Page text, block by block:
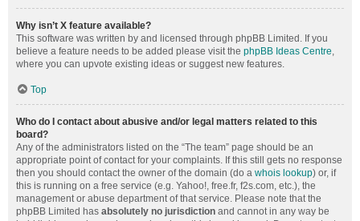
Why isn’t X feature available?
This software was written by and licensed through phpBB Limited. If you
believe a feature needs to be added please visit the phpBB Ideas Centre,
where you can upvote existing ideas or suggest new features.
Top
Who do I contact about abusive and/or legal matters related to this
board?
Any of the administrators listed on the “The team” page should be an
appropriate point of contact for your complaints. If this still gets no response
then you should contact the owner of the domain (do a whois lookup) or, if
this is running on a free service (e.g. Yahoo!, free.fr, f2s.com, etc.), the
management or abuse department of that service. Please note that the
phpBB Limited has absolutely no jurisdiction and cannot in any way be